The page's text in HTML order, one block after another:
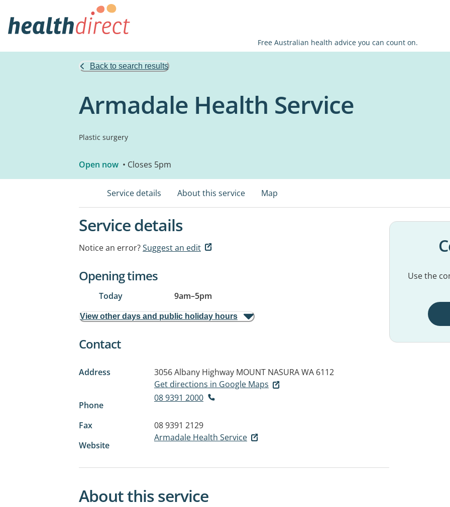
Free Australian health advice you can count on.
Back to search results
Armadale Health Service
Plastic surgery
Open now • Closes 5pm
Service details About this service Map
Service details
Notice an error?Suggest an edit
Opening times
Today 9am–5pm
View other days and public holiday hours
Contact
Address 3056 Albany Highway MOUNT NASURA WA 6112
Get directions in Google Maps
Phone
08 9391 2000
Fax
08 9391 2129
Website
Armadale Health Service
Use the
About this service